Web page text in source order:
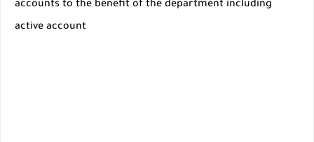
accounts to the benefit of the department including
active account